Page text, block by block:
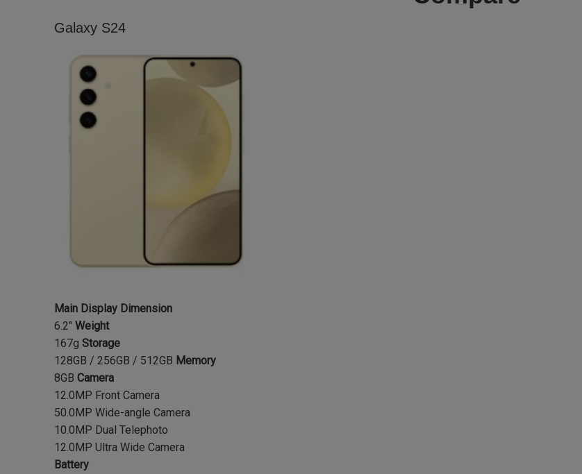
Galaxy S24
Main Display Dimension
6.2" Weight
167g Storage
128GB / 256GB / 512GB Memory
8GB Camera
12.0MP Front Camera
50.0MP Wide-angle Camera
10.0MP Dual Telephoto
12.0MP Ultra Wide Camera
Battery